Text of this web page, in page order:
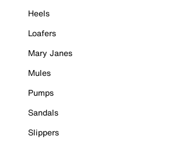
Heels
Loafers
Mary Janes
Mules
Pumps
Sandals
Slippers